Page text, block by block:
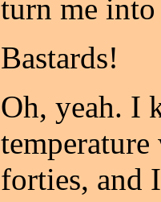
turn me
Bastards!
Oh, yeah. I
forties, and